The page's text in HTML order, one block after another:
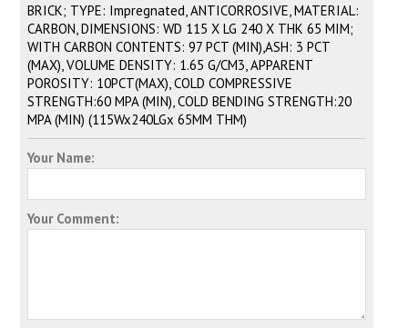
BRICK; TYPE: Impregnated, ANTICORROSIVE, MATERIAL:
CARBON, DIMENSIONS: WD 115 X LG 240 X THK 65 MIM;
WITH CARBON CONTENTS: 97 PCT (MIN),ASH: 3 PCT
(MAX), VOLUME DENSITY: 1.65 G/CM3, APPARENT
POROSITY: 10PCT(MAX), COLD COMPRESSIVE
STRENGTH:60 MPA (MIN), COLD BENDING STRENGTH:20
MPA (MIN) (115Wx240LGx 65MM THM)
Your Name:
Your Comment: